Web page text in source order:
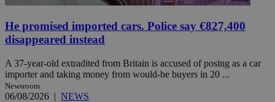
He promised imported cars. Police say €827,400
disappeared instead
A 37-year-old extradited from Britain is accused of posing as a car
importer and taking money from would-be buyers in 20 ...
Newsroom
06/08/2026 | NEWS